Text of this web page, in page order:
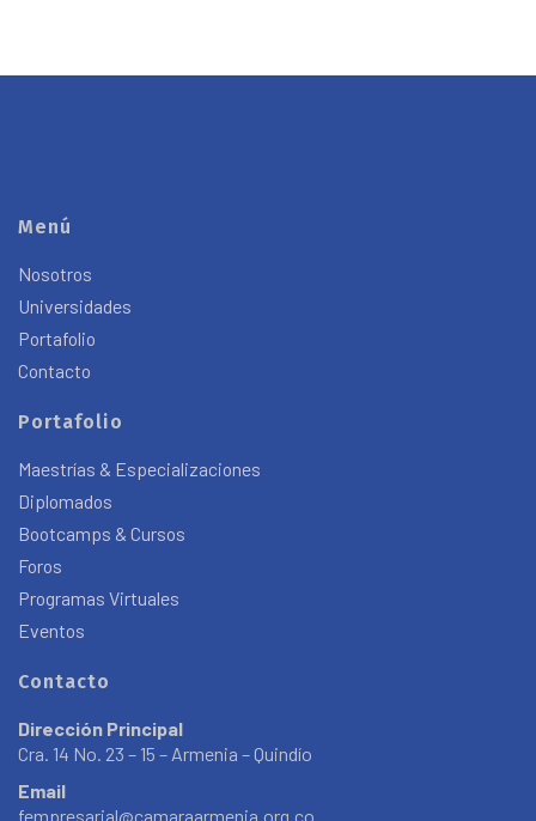
Menú
Nosotros
Universidades
Portafolio
Contacto
Portafolio
Maestrías & Especializaciones
Diplomados
Bootcamps & Cursos
Foros
Programas Virtuales
Eventos
Contacto
Dirección Principal
Cra. 14 No. 23 – 15 – Armenia – Quindío
Email
fempresarial@camaraarmenia.org.co